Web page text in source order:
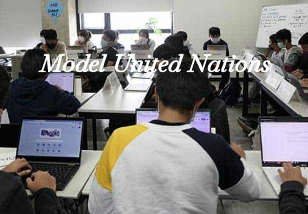
Model United Nations